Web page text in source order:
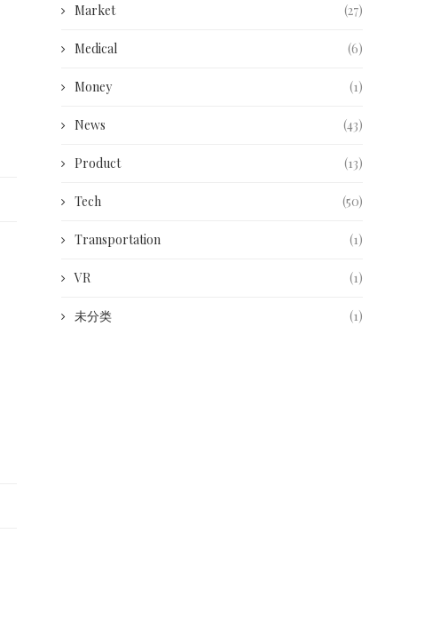
Market (27)
Medical (6)
Money (1)
News (43)
Product (13)
Tech (50)
Transportation (1)
VR (1)
未分类 (1)